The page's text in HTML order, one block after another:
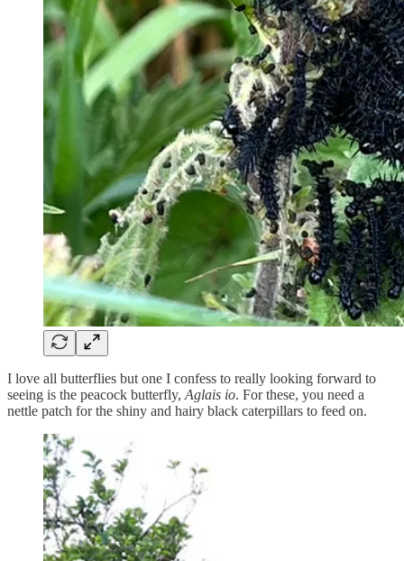
I love all butterflies but one I confess to really looking forward to
seeing is the peacock butterfly, Aglais io. For these, you need a
nettle patch for the shiny and hairy black caterpillars to feed on.